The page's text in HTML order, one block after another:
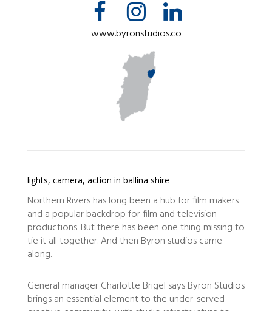
www.byronstudios.co
lights, camera, action in ballina shire
Northern Rivers has long been a hub for film makers
and a popular backdrop for film and television
productions. But there has been one thing missing to
tie it all together. And then Byron studios came
along.
General manager Charlotte Brigel says Byron Studios
brings an essential element to the under-served